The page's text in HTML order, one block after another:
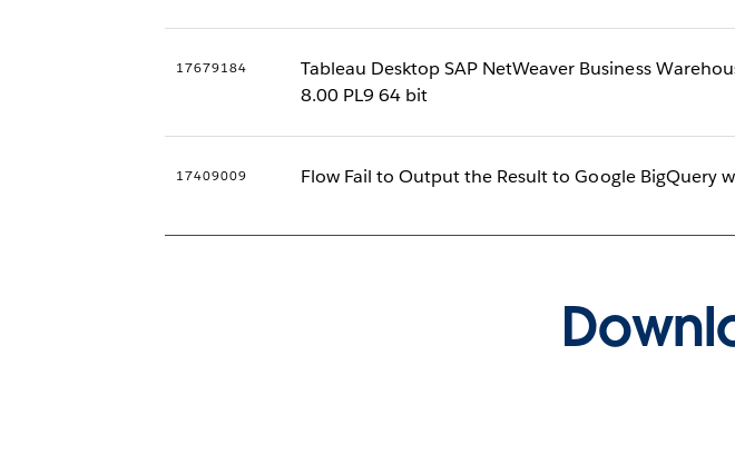
17679184
Tableau Desktop SAP NetWeaver Business
8.00 PL9 64 bit
17409009 Flow Fail to Output the Result to Google BigQuery